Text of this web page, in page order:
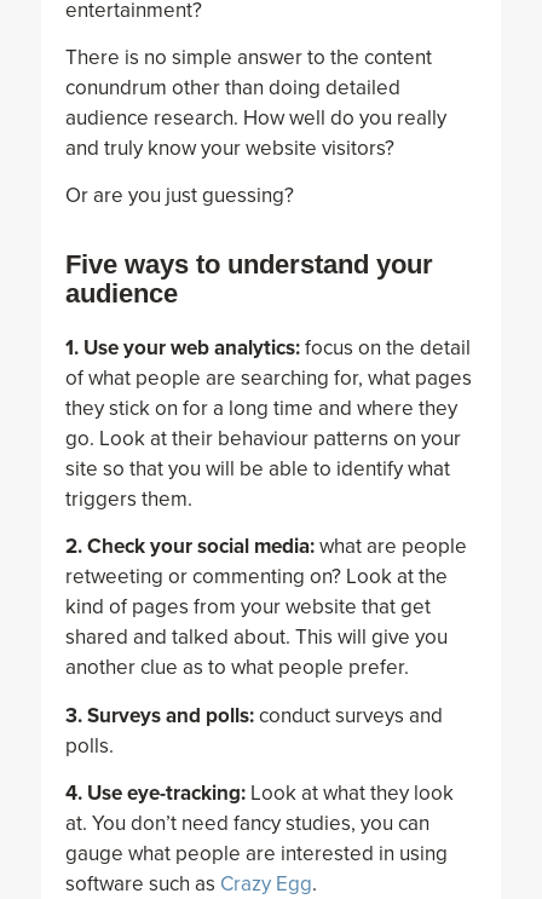
entertainment?
There is no simple answer to the content
conundrum other than doing detailed
audience research. How well do you really
and truly know your website visitors?
Or are you just guessing?
Five ways to understand your
audience
1. Use your web analytics:focus on the detail
of what people are searching for, what pages
they stick on for a long time and where they
go. Look at their behaviour patterns on your
site so that you will be able to identify what
triggers them.
2. Check your social media:what are people
retweeting or commenting on? Look at the
kind of pages from your website that get
shared and talked about. This will give you
another clue as to what people prefer.
3. Surveys and polls:conduct surveys and
polls.
4. Use eye-tracking:Look at what they look
at. You don’t need fancy studies, you can
gauge what people are interested in using
software such as Crazy Egg.